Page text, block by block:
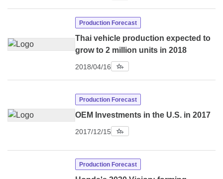
Production Forecast
Thai vehicle production expected to
grow to 2 million units in 2018
2018/04/16
Production Forecast
OEM Investments in the U.S. in 2017
2017/12/15
Production Forecast